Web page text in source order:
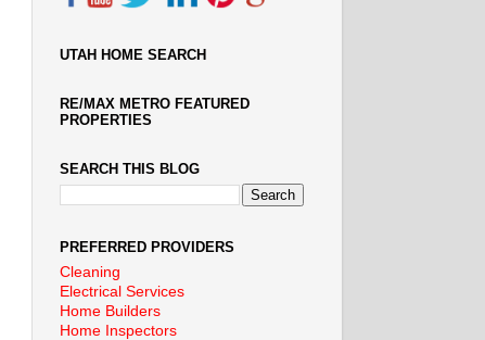
UTAH HOME SEARCH
RE/MAX METRO FEATURED
PROPERTIES
SEARCH THIS BLOG
PREFERRED PROVIDERS
Cleaning
Electrical Services
Home Builders
Home Inspectors